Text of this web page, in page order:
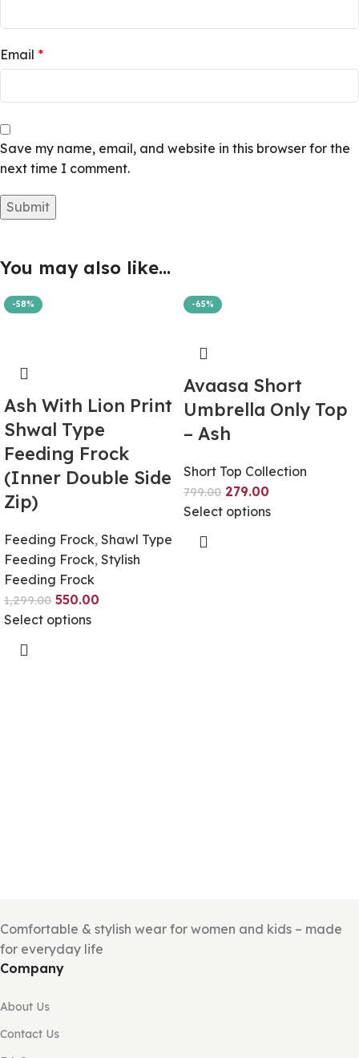
Email *
Save my name, email, and website in this browser for the
next time I comment.
You may also like…
-58%
Ash With Lion Print
Shwal Type
Feeding Frock
(Inner Double Side
Zip)
Feeding Frock, Shawl Type
Feeding Frock, Stylish
Feeding Frock
1,299.00 550.00
Select options
-65%
Avaasa Short
Umbrella Only Top
– Ash
Short Top Collection
799.00 279.00
Select options
Comfortable & stylish wear for women and kids – made
for everyday life
Company
About Us
Contact Us